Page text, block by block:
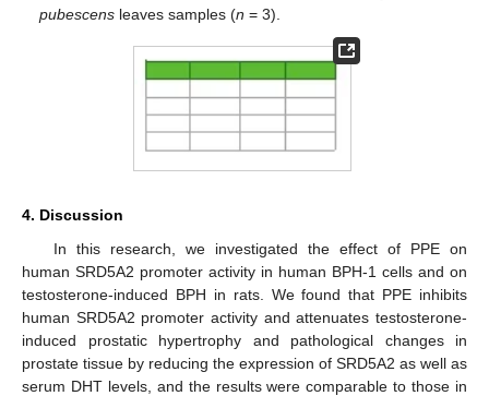
pubescens leaves samples (n = 3).
4. Discussion
In this research, we investigated the effect of PPE on
human SRD5A2 promoter activity in human BPH-1 cells and on
testosterone-induced BPH in rats. We found that PPE inhibits
human SRD5A2 promoter activity and attenuates testosterone-
induced prostatic hypertrophy and pathological changes in
prostate tissue by reducing the expression of SRD5A2 as well as
serum DHT levels, and the results were comparable to those in